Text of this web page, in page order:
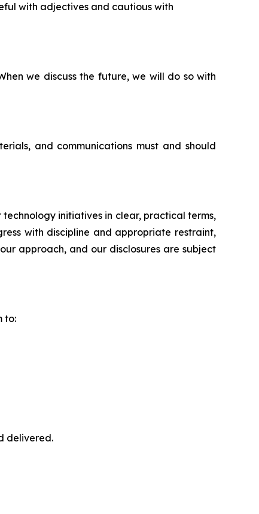
with adjectives and cautious with
we discuss the future, we will do so with
and communications must and should
initiatives in clear, practical terms,
with discipline and appropriate restraint,
approach, and our disclosures are subject
to:
delivered.